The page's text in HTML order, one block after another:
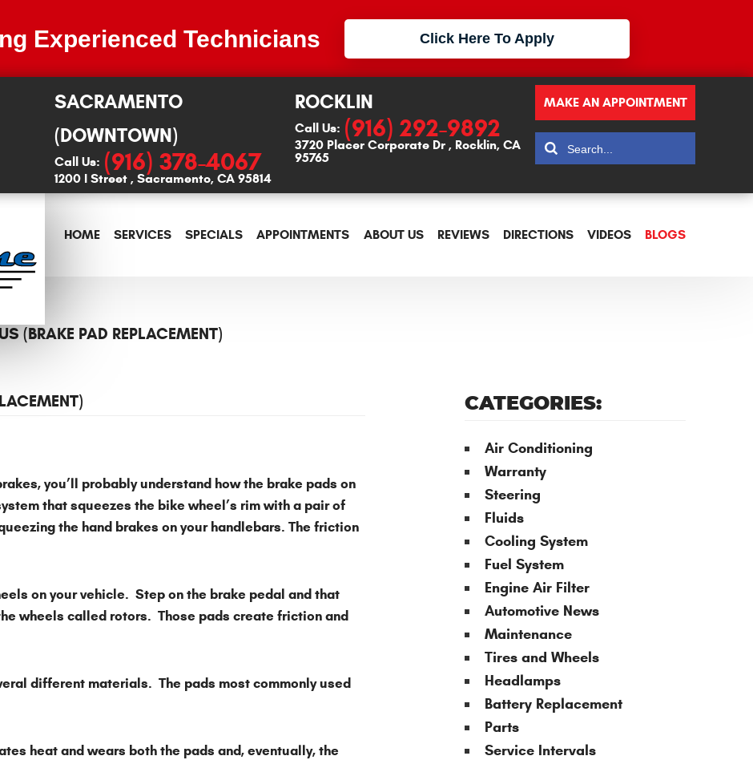
Experienced Technicians Click Here To Apply
SACRAMENTO
(DOWNTOWN)
Call Us: (916) 378-4067
1200 I Street , Sacramento, CA 95814
ROCKLIN
Call Us: (916) 292-9892
3720 Placer Corporate Dr , Rocklin, CA
95765
MAKE AN APPOINTMENT
HOME SERVICES SPECIALS APPOINTMENTS ABOUT US REVIEWS DIRECTIONS VIDEOS BLOGS
(BRAKE PAD REPLACEMENT)
you’ll probably understand how the brake pads on
that squeezes the bike wheel’s rim with a pair of
the hand brakes on your handlebars. The friction
on your vehicle. Step on the brake pedal and that
wheels called rotors. Those pads create friction and
different materials. The pads most commonly used
heat and wears both the pads and, eventually, the
CATEGORIES:
Air Conditioning
Warranty
Steering
Fluids
Cooling System
Fuel System
Engine Air Filter
Automotive News
Maintenance
Tires and Wheels
Headlamps
Battery Replacement
Parts
Service Intervals